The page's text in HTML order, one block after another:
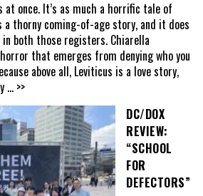
at once. It’s as much a horrific tale of
thorny coming-of-age story, and it does
both those registers. Chiarella
that emerges from denying who you
above all, Leviticus is a love story,
... >>
DC/DOX
REVIEW:
“SCHOOL
FOR
DEFECTORS”